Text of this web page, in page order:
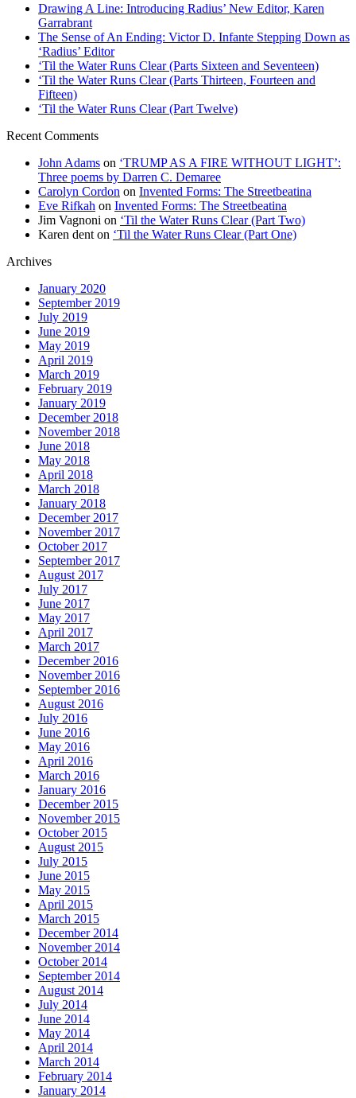
Drawing A Line: Introducing Radius’ New Editor, Karen
Garrabrant
The Sense of An Ending: Victor D. Infante Stepping Down as
‘Radius’ Editor
‘Til the Water Runs Clear (Parts Sixteen and Seventeen)
‘Til the Water Runs Clear (Parts Thirteen, Fourteen and
Fifteen)
‘Til the Water Runs Clear (Part Twelve)
Recent Comments
John Adams on ‘TRUMP AS A FIRE WITHOUT LIGHT’:
Three poems by Darren C. Demaree
Carolyn Cordon on Invented Forms: The Streetbeatina
Eve Rifkah on Invented Forms: The Streetbeatina
Jim Vagnoni on ‘Til the Water Runs Clear (Part Two)
Karen dent on ‘Til the Water Runs Clear (Part One)
Archives
January 2020
September 2019
July 2019
June 2019
May 2019
April 2019
March 2019
February 2019
January 2019
December 2018
November 2018
June 2018
May 2018
April 2018
March 2018
January 2018
December 2017
November 2017
October 2017
September 2017
August 2017
July 2017
June 2017
May 2017
April 2017
March 2017
December 2016
November 2016
September 2016
August 2016
July 2016
June 2016
May 2016
April 2016
March 2016
January 2016
December 2015
November 2015
October 2015
August 2015
July 2015
June 2015
May 2015
April 2015
March 2015
December 2014
November 2014
October 2014
September 2014
August 2014
July 2014
June 2014
May 2014
April 2014
March 2014
February 2014
January 2014